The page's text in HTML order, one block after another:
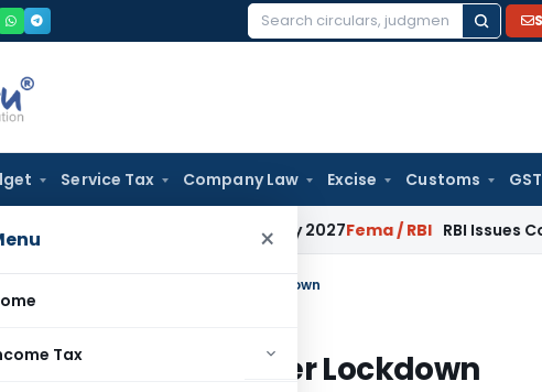
Search
Service Tax Company Law Excise Customs GST
×
Tax
Directions from January 2027Fema / RBI RBI Issues
Steps To Be Taken During and After Lockdown
During and After Lockdown